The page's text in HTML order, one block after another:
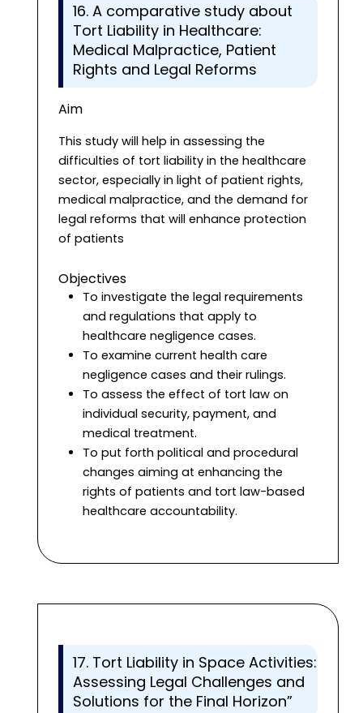
16. A comparative study about
Tort Liability in Healthcare:
Medical Malpractice, Patient
Rights and Legal Reforms
Aim
This study will help in assessing the
difficulties of tort liability in the healthcare
sector, especially in light of patient rights,
medical malpractice, and the demand for
legal reforms that will enhance protection
of patients
Objectives
To investigate the legal requirements
and regulations that apply to
healthcare negligence cases.
To examine current health care
negligence cases and their rulings.
To assess the effect of tort law on
individual security, payment, and
medical treatment.
To put forth political and procedural
changes aiming at enhancing the
rights of patients and tort law-based
healthcare accountability.
17. Tort Liability in Space Activities:
Assessing Legal Challenges and
Solutions for the Final Horizon”